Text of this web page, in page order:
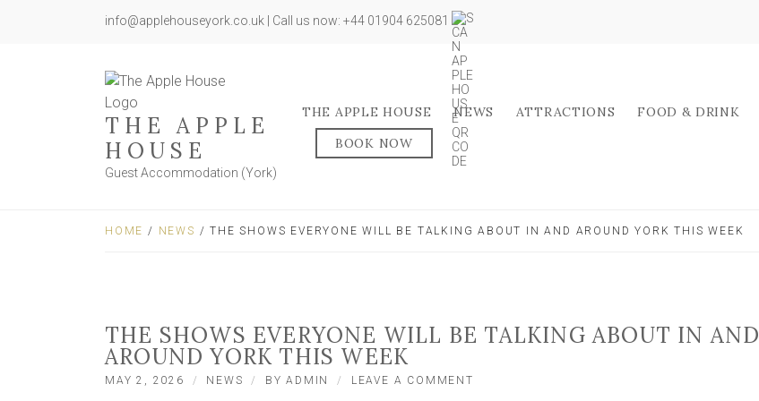
info@applehouseyork.co.uk | Call us now: +44 01904 625081
THE APPLE
HOUSE
Guest Accommodation (York)
THE APPLE HOUSE NEWS ATTRACTIONS FOOD & DRINK
BOOK NOW
HOME / NEWS / THE SHOWS EVERYONE WILL BE TALKING ABOUT IN AND AROUND YORK THIS WEEK
THE SHOWS EVERYONE WILL BE TALKING ABOUT IN AND
AROUND YORK THIS WEEK
MAY 2, 2026 NEWS BYADMIN LEAVE A COMMENT